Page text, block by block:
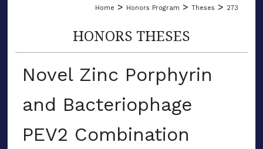
Home > Honors Program > Theses > 273
HONORS THESES
Novel Zinc Porphyrin
and Bacteriophage
PEV2 Combination